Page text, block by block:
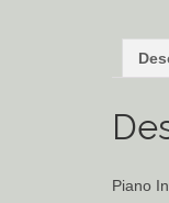
Piano